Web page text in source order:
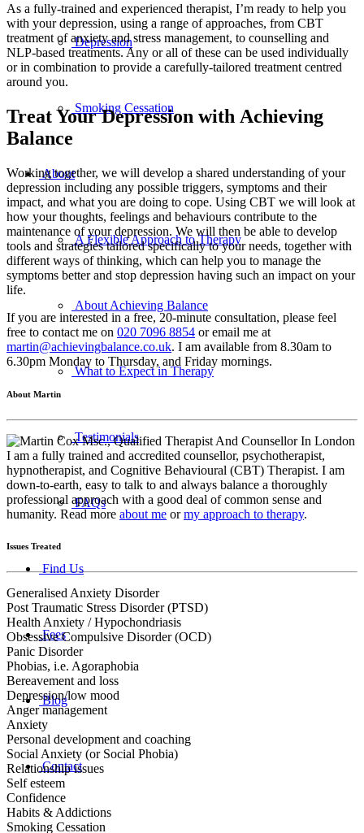
Depression
Smoking Cessation
About
A Flexible Approach to Therapy
About Achieving Balance
What to Expect in Therapy
Testimonials
FAQs
Find Us
Fees
Blog
Contact
As a fully-trained and experienced therapist, I’m ready to help you
with your depression, using a range of approaches, from CBT
treatment of anxiety and stress management, to counselling and
NLP-based treatments. Any or all of these can be used individually
or in combination to provide a carefully-tailored treatment centred
around you.
Treat Your Depression with Achieving
Balance
Working together, we will develop a shared understanding of your
depression including any possible triggers, symptoms and their
impact, and what you are doing to cope. Using CBT we will look at
how your thoughts, feelings and behaviours contribute to the
maintenance of your depression. We will then be able to develop
tools and strategies tailored specifically to your needs, together with
different ways of thinking, which can help you to manage the
symptoms better and stop depression having such an impact on your
life.
If you are interested in a free, 20-minute consultation, please feel
free to contact me on 020 7096 8854 or email me at
martin@achievingbalance.co.uk. I am available from 8.30am to
6.30pm Monday to Thursday, and Friday mornings.
About Martin
I am a fully trained and accredited counsellor, psychotherapist,
hypnotherapist, and Cognitive Behavioural (CBT) Therapist. I am
down-to-earth, easy to talk to and always balance a thoroughly
professional approach with a good deal of common sense and
humanity. Read more about me ormy approach to therapy.
Issues Treated
Generalised Anxiety Disorder
Post Traumatic Stress Disorder (PTSD)
Health Anxiety / Hypochondriasis
Obsessive Compulsive Disorder (OCD)
Panic Disorder
Phobias, i.e. Agoraphobia
Bereavement and loss
Depression/low mood
Anger management
Anxiety
Personal development and coaching
Social Anxiety (or Social Phobia)
Relationship issues
Self esteem
Confidence
Habits & Addictions
Smoking Cessation